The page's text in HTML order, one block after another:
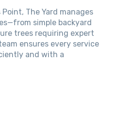
The Yard manages
simple backyard
trees requiring expert
ensures every service
and with a